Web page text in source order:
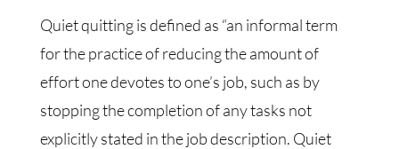
Quiet quitting is defined as “an informal term
for the practice of reducing the amount of
effort one devotes to one’s job, such as by
stopping the completion of any tasks not
explicitly stated in the job description. Quiet